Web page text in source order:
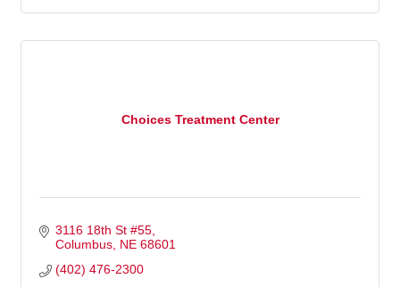
Choices Treatment Center
3116 18th St #55
Columbus NE 68601
(402) 476-2300